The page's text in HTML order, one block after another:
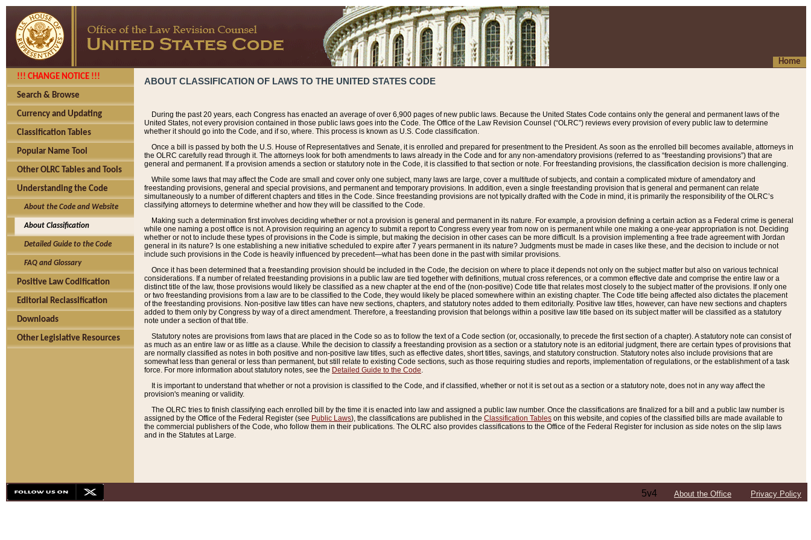
Home
!!! CHANGE NOTICE !!!
Search & Browse
Currency and Updating
Classification Tables
Popular Name Tool
Other OLRC Tables and Tools
Understanding the Code
About the Code and Website
About Classification
Detailed Guide to the Code
FAQ and Glossary
Positive Law Codification
Editorial Reclassification
Downloads
Other Legislative Resources
ABOUT CLASSIFICATION OF LAWS TO THE UNITED STATES CODE
During the past 20 years, each Congress has enacted an average of over 6,900 pages of new public laws. Because the United States Code contains only the general and permanent laws of the
United States, not every provision contained in those public laws goes into the Code. The Office of the Law Revision Counsel (“OLRC”) reviews every provision of every public law to determine
whether it should go into the Code, and if so, where. This process is known as U.S. Code classification.
Once a bill is passed by both the U.S. House of Representatives and Senate, it is enrolled and prepared for presentment to the President. As soon as the enrolled bill becomes available, attorneys in
the OLRC carefully read through it. The attorneys look for both amendments to laws already in the Code and for any non-amendatory provisions (referred to as “freestanding provisions”) that are
general and permanent. If a provision amends a section or statutory note in the Code, it is classified to that section or note. For freestanding provisions, the classification decision is more challenging.
While some laws that may affect the Code are small and cover only one subject, many laws are large, cover a multitude of subjects, and contain a complicated mixture of amendatory and
freestanding provisions, general and special provisions, and permanent and temporary provisions. In addition, even a single freestanding provision that is general and permanent can relate
simultaneously to a number of different chapters and titles in the Code. Since freestanding provisions are not typically drafted with the Code in mind, it is primarily the responsibility of the OLRC’s
classifying attorneys to determine whether and how they will be classified to the Code.
Making such a determination first involves deciding whether or not a provision is general and permanent in its nature. For example, a provision defining a certain action as a Federal crime is general
while one naming a post office is not. A provision requiring an agency to submit a report to Congress every year from now on is permanent while one making a one-year appropriation is not. Deciding
whether or not to include these types of provisions in the Code is simple, but making the decision in other cases can be more difficult. Is a provision implementing a free trade agreement with Jordan
general in its nature? Is one establishing a new initiative scheduled to expire after 7 years permanent in its nature? Judgments must be made in cases like these, and the decision to include or not
include such provisions in the Code is heavily influenced by precedent—what has been done in the past with similar provisions.
Once it has been determined that a freestanding provision should be included in the Code, the decision on where to place it depends not only on the subject matter but also on various technical
considerations. If a number of related freestanding provisions in a public law are tied together with definitions, mutual cross references, or a common effective date and comprise the entire law or a
distinct title of the law, those provisions would likely be classified as a new chapter at the end of the (non-positive) Code title that relates most closely to the subject matter of the provisions. If only one
or two freestanding provisions from a law are to be classified to the Code, they would likely be placed somewhere within an existing chapter. The Code title being affected also dictates the placement
of the freestanding provisions. Non-positive law titles can have new sections, chapters, and statutory notes added to them editorially. Positive law titles, however, can have new sections and chapters
added to them only by Congress by way of a direct amendment. Therefore, a freestanding provision that belongs within a positive law title based on its subject matter will be classified as a statutory
note under a section of that title.
Statutory notes are provisions from laws that are placed in the Code so as to follow the text of a Code section (or, occasionally, to precede the first section of a chapter). A statutory note can consist of
as much as an entire law or as little as a clause. While the decision to classify a freestanding provision as a section or a statutory note is an editorial judgment, there are certain types of provisions that
are normally classified as notes in both positive and non-positive law titles, such as effective dates, short titles, savings, and statutory construction. Statutory notes also include provisions that are
somewhat less than general or less than permanent, but still relate to existing Code sections, such as those requiring studies and reports, implementation of regulations, or the establishment of a task
force. For more information about statutory notes, see the Detailed Guide to the Code.
It is important to understand that whether or not a provision is classified to the Code, and if classified, whether or not it is set out as a section or a statutory note, does not in any way affect the
provision's meaning or validity.
The OLRC tries to finish classifying each enrolled bill by the time it is enacted into law and assigned a public law number. Once the classifications are finalized for a bill and a public law number is
assigned by the Office of the Federal Register (see Public Laws), the classifications are published in the Classification Tables on this website, and copies of the classified bills are made available to
the commercial publishers of the Code, who follow them in their publications. The OLRC also provides classifications to the Office of the Federal Register for inclusion as side notes on the slip laws
and in the Statutes at Large.
5v4 About the Office Privacy Policy